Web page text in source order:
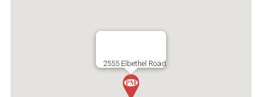
2555 Elbethel Road